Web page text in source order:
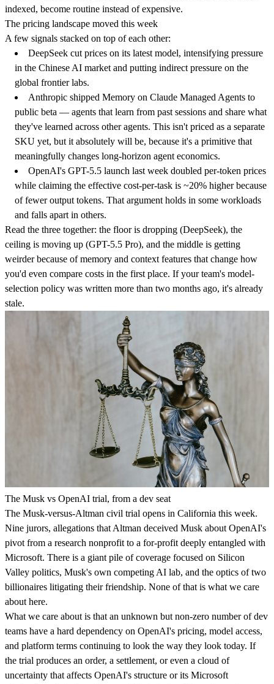
indexed, become routine instead of expensive.
The pricing landscape moved this week
A few signals stacked on top of each other:
DeepSeek cut prices on its latest model, intensifying pressure
in the Chinese AI market and putting indirect pressure on the
global frontier labs.
Anthropic shipped Memory on Claude Managed Agents to
public beta — agents that learn from past sessions and share what
they've learned across other agents. This isn't priced as a separate
SKU yet, but it absolutely will be, because it's a primitive that
meaningfully changes long-horizon agent economics.
OpenAI's GPT-5.5 launch last week doubled per-token prices
while claiming the effective cost-per-task is ~20% higher because
of fewer output tokens. That argument holds in some workloads
and falls apart in others.
Read the three together: the floor is dropping (DeepSeek), the
ceiling is moving up (GPT-5.5 Pro), and the middle is getting
weirder because of memory and context features that change how
you'd even compare costs in the first place. If your team's model-
selection policy was written more than two months ago, it's already
stale.
The Musk vs OpenAI trial, from a dev seat
The Musk-versus-Altman civil trial opens in California this week.
Nine jurors, allegations that Altman deceived Musk about OpenAI's
pivot from a research nonprofit to a for-profit deeply entangled with
Microsoft. There is a giant pile of coverage focused on Silicon
Valley politics, Musk's own competing AI lab, and the optics of two
billionaires litigating their friendship. None of that is what we care
about here.
What we care about is that an unknown but non-zero number of dev
teams have a hard dependency on OpenAI's pricing, model access,
and platform terms continuing to look the way they look today. If
the trial produces an order, a settlement, or even a cloud of
uncertainty that affects OpenAI's structure or its Microsoft